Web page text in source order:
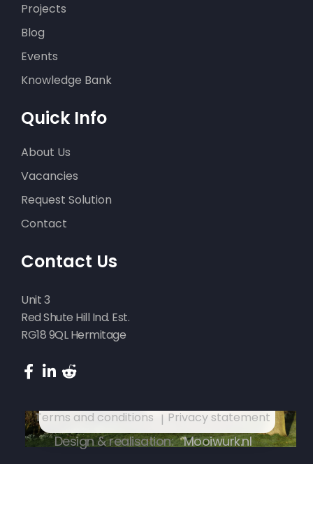
Middelstum
Funderingsherstel in Suwald
Projects
Blog
Events
Knowledge Bank
Quick Info
About Us
Vacancies
Request Solution
Contact
Contact Us
Unit 3
Red Shute Hill Ind. Est.
RG18 9QL Hermitage
Terms and conditions Privacy statement
Design & realisation: Mooiwurk.nl